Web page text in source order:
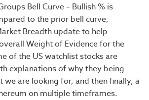
Bell Curve – Bullish % is
to the prior bell curve,
Breadth update to help
Weight of Evidence for the
of the US watchlist stocks are
explanations of why they being
we are looking for, and then finally, a
on multiple timeframes.